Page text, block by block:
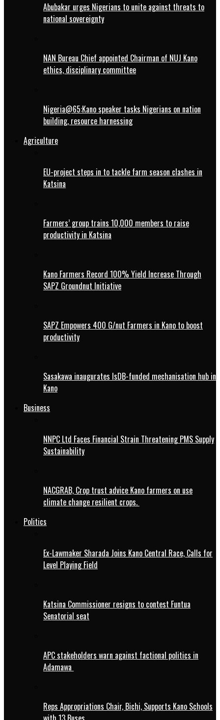
Abubakar urges Nigerians to unite against threats to
national sovereignty
NAN Bureau Chief appointed Chairman of NUJ Kano
ethics, disciplinary committee
Nigeria@65:Kano speaker tasks Nigerians on nation
building, resource harnessing
Agriculture
EU-project steps in to tackle farm season clashes in
Katsina
Farmers’ group trains 10,000 members to raise
productivity in Katsina
Kano Farmers Record 100% Yield Increase Through
SAPZ Groundnut Initiative
SAPZ Empowers 400 G/nut Farmers in Kano to boost
productivity
Sasakawa inaugurates IsDB-funded mechanisation hub in
Kano
Business
NNPC Ltd Faces Financial Strain Threatening PMS Supply
Sustainability
NACGRAB, Crop trust advice Kano farmers on use
climate change resilient crops.
Politics
Ex-Lawmaker Sharada Joins Kano Central Race, Calls for
Level Playing Field
Katsina Commissioner resigns to contest Funtua
Senatorial seat
APC stakeholders warn against factional politics in
Adamawa
Reps Appropriations Chair, Bichi, Supports Kano Schools